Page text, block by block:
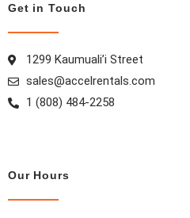
o
o
k
g
a
s
t
Get in Touch
1299 Kaumuali’i Street
sales@accelrentals.com
1 (808) 484-2258
Our Hours